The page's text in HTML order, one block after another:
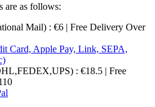
are as follows:
Mail) : €6 | Free Delivery Over
: €18.5 | Free